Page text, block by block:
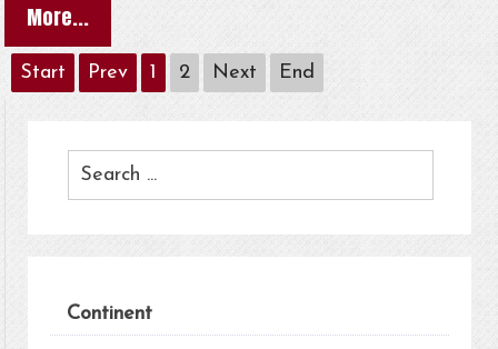
More...
Start Prev 1 2 Next End
Continent